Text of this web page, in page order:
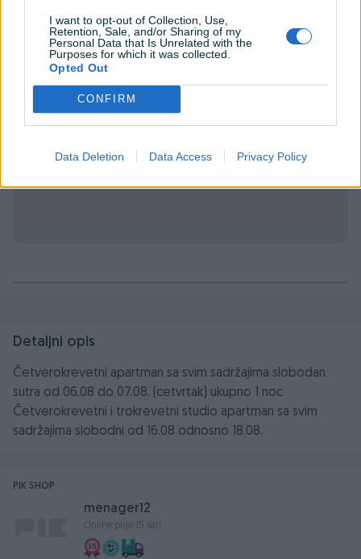
I want to opt-out of Collection, Use,
Retention, Sale, and/or Sharing of my
Personal Data that Is Unrelated with the
Purposes for which it was collected.
Opted Out
CONFIRM
Data Deletion Data Access Privacy Policy
Detaljni opis
Četverokrevetni apartman sa svim sadržajima slobodan
sutra od 06.08 do 07.08. (cetvrtak) ukupno 1 noc
Četverokrevetni i trokrevetni studio apartman sa svim
sadržajima slobodni od 16.08 odnosno 18.08.
PIK SHOP
menager12
Online prije 15 sati